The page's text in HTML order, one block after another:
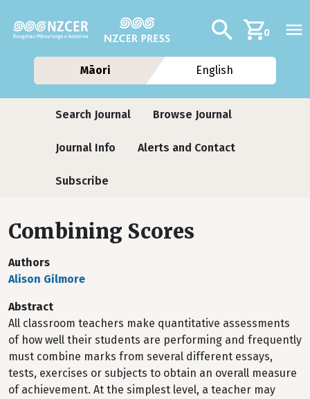
Additional
Search0
Māori English
Journals
Search Journal Browse Journal
Journal Info Alerts and Contact
Subscribe
Combining Scores
Authors
Alison Gilmore
Abstract
All classroom teachers make quantitative assessments
of how well their students are performing and frequently
must combine marks from several different essays,
tests, exercises or subjects to obtain an overall measure
of achievement. At the simplest level, a teacher may